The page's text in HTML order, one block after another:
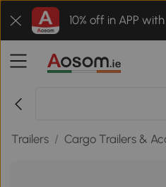
10% off in APP
Trailers / Cargo Trailers &